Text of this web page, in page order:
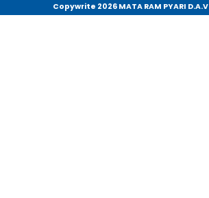
Copywrite 2026 MATA RAM PYARI